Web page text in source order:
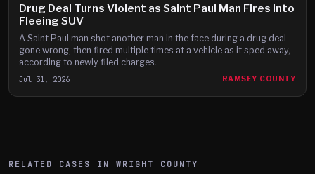
Drug Deal Turns Violent as Saint Paul Man Fires into
Fleeing SUV
A Saint Paul man shot another man in the face during a drug deal
gone wrong, then fired multiple times at a vehicle as it sped away,
according to newly filed charges.
Jul 31, 2026 RAMSEY COUNTY
RELATED CASES IN WRIGHT COUNTY